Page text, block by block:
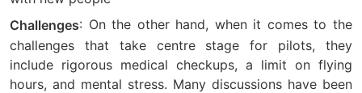
Challenges: On the other hand, when it comes to the
challenges that take centre stage for pilots, they
include rigorous medical checkups, a limit on flying
hours, and mental stress. Many discussions have been